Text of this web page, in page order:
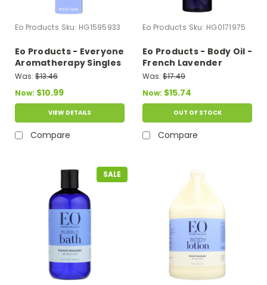
Eo Products Sku: HG1595933
Eo Products - Everyone
Aromatherapy Singles
- Essential Oil -
Was: $13.46
Now: $10.99
VIEW DETAILS
Compare
Eo Products Sku: HG0171975
Eo Products - Body Oil -
French Lavender
Everyday - 8 Fl Oz
Was: $17.49
Now: $15.74
OUT OF STOCK
Compare
SALE